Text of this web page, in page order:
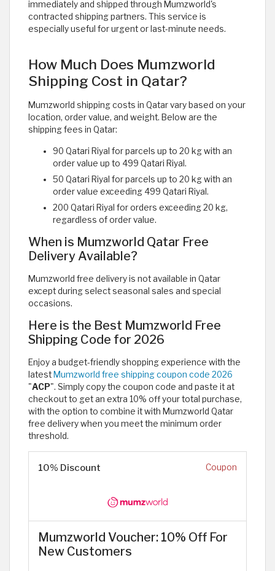
immediately and shipped through Mumzworld's
contracted shipping partners. This service is
especially useful for urgent or last-minute needs.
How Much Does Mumzworld
Shipping Cost in Qatar?
Mumzworld shipping costs in Qatar vary based on your
location, order value, and weight. Below are the
shipping fees in Qatar:
90 Qatari Riyal for parcels up to 20 kg with an
order value up to 499 Qatari Riyal.
50 Qatari Riyal for parcels up to 20 kg with an
order value exceeding 499 Qatari Riyal.
200 Qatari Riyal for orders exceeding 20 kg,
regardless of order value.
When is Mumzworld Qatar Free
Delivery Available?
Mumzworld free delivery is not available in Qatar
except during select seasonal sales and special
occasions.
Here is the Best Mumzworld Free
Shipping Code for 2026
Enjoy a budget-friendly shopping experience with the
latest Mumzworld free shipping coupon code 2026
"ACP". Simply copy the coupon code and paste it at
checkout to get an extra 10% off your total purchase,
with the option to combine it with Mumzworld Qatar
free delivery when you meet the minimum order
threshold. ​
10% Discount Coupon
Mumzworld Voucher: 10% Off For
New Customers